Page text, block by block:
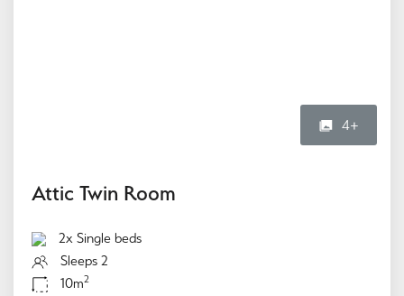
4+
Attic Twin Room
2x Single beds
Sleeps 2
10m2